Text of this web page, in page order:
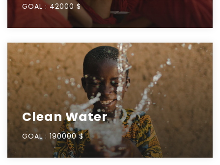
GOAL :42000 $
Clean Water
GOAL : 190000 $